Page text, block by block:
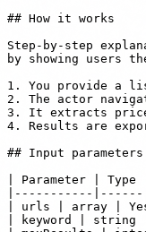
## How it works
Step-by-step
by showing users
1. You provide a
2. The actor
3. It extracts
4. Results are
## Input parameters
| Parameter |
|-----------
| urls | array |
| keyword | string